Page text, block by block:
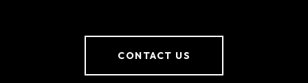
CONTACT US